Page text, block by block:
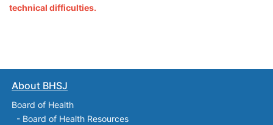
technical difficulties.
About BHSJ
Board of Health
- Board of Health Resources